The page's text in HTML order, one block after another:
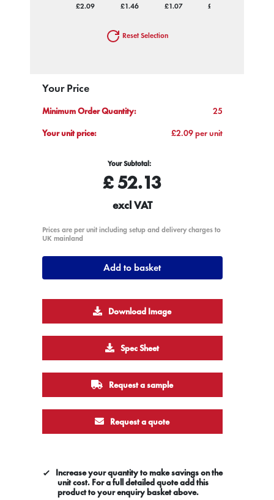
£2.09 £1.46 £1.07 £0.89
Reset Selection
Your Price
Minimum Order Quantity:
25
Your unit price:
£2.09 per unit
Your Subtotal:
£52.13
excl VAT
Prices are per unit including setup and delivery charges to
UK mainland
Add to basket
Download Image
Spec Sheet
Request a sample
Request a quote
Increase your quantity to make savings on the
unit cost. For a full detailed quote add this
product to your enquiry basket above.